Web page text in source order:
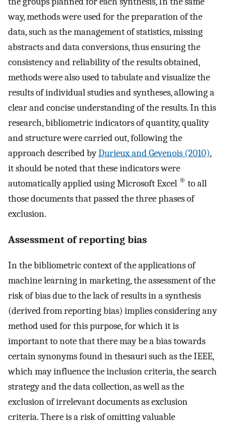
way, methods were used for the preparation of the
data, such as the management of statistics, missing
abstracts and data conversions, thus ensuring the
consistency and reliability of the results obtained,
methods were also used to tabulate and visualize the
results of individual studies and syntheses, allowing a
clear and concise understanding of the results. In this
research, bibliometric indicators of quantity, quality
and structure were carried out, following the
approach described byDurieux and Gevenois (2010),
it should be noted that these indicators were
automatically applied using Microsoft Excel ® to all
those documents that passed the three phases of
exclusion.
Assessment of reporting bias
In the bibliometric context of the applications of
machine learning in marketing, the assessment of the
risk of bias due to the lack of results in a synthesis
(derived from reporting bias) implies considering any
method used for this purpose, for which it is
important to note that there may be a bias towards
certain synonyms found in thesauri such as the IEEE,
which may influence the inclusion criteria, the search
strategy and the data collection, as well as the
exclusion of irrelevant documents as exclusion
criteria. There is a risk of omitting valuable